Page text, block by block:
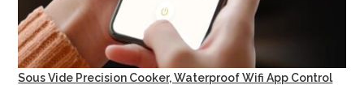
Sous Vide Precision Cooker, Waterproof Wifi App Control